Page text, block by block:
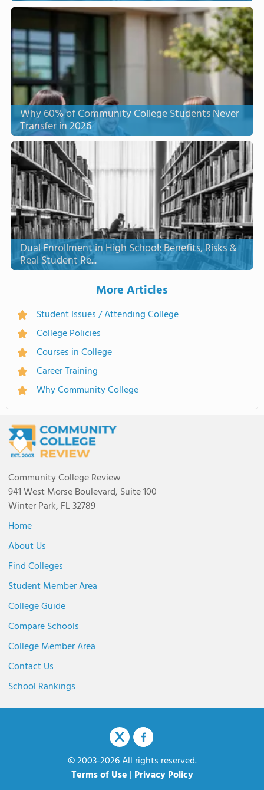
Why 60% of Community College Students Never
Transfer in 2026
Dual Enrollment in High School: Benefits, Risks &
Real Student Re...
More Articles
Student Issues / Attending College
College Policies
Courses in College
Career Training
Why Community College
Community College Review
941 West Morse Boulevard, Suite 100
Winter Park, FL 32789
Home
About Us
Find Colleges
Student Member Area
College Guide
Compare Schools
College Member Area
Contact Us
School Rankings
© 2003-2026 All rights reserved.
Terms of Use | Privacy Policy